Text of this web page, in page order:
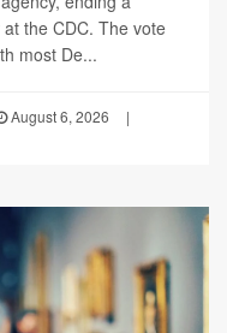
the CDC. The vote
most De...
August 6, 2026
|